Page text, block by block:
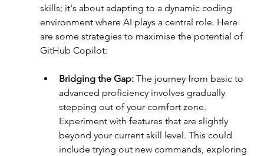
skills; it's about adapting to a dynamic coding
environment where AI plays a central role. Here
are some strategies to maximise the potential of
GitHub Copilot:
Bridging the Gap: The journey from basic to
advanced proficiency involves gradually
stepping out of your comfort zone.
Experiment with features that are slightly
beyond your current skill level. This could
include trying out new commands, exploring